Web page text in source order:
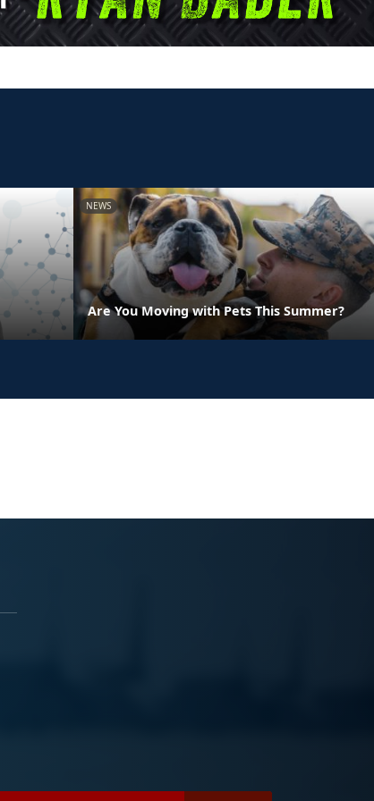
NEWS
Are You Moving with Pets This Summer?